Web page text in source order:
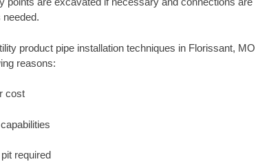
needed.
product pipe installation techniques in Florissant, MO
reasons:
cost
required